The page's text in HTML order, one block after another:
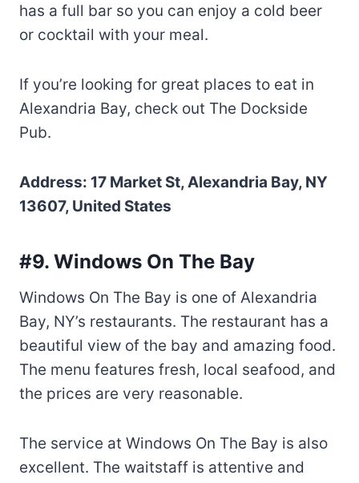
has a full bar so you can enjoy a cold beer
or cocktail with your meal.
If you’re looking for great places to eat in
Alexandria Bay, check out The Dockside
Pub.
Address: 17 Market St, Alexandria Bay, NY
13607, United States
#9. Windows On The Bay
Windows On The Bay is one of Alexandria
Bay, NY’s restaurants. The restaurant has a
beautiful view of the bay and amazing food.
The menu features fresh, local seafood, and
the prices are very reasonable.
The service at Windows On The Bay is also
excellent. The waitstaff is attentive and